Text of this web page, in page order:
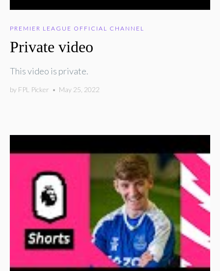
PREMIER LEAGUE OFFICIAL CHANNEL
Private video
This video is private.
by FPL Picker • May 25, 2022